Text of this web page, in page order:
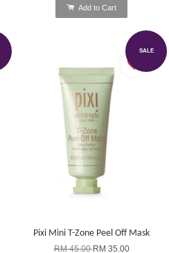
Add to Cart
SALE
Pixi Mini T-Zone Peel Off Mask
RM 45.00RM 35.00